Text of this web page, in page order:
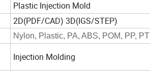
Plastic Injection Mold
2D(PDF/CAD) 3D(IGS/STEP)
Nylon, Plastic, PA, ABS, POM, PP,
Injection Molding